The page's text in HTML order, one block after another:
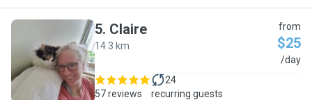
C
5. Claire
14.3 km
from
$25
/day
57 reviews
24
recurring guests